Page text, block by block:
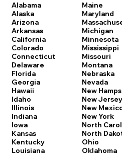
Alabama
Alaska
Arizona
Arkansas
California
Colorado
Connecticut
Delaware
Florida
Georgia
Hawaii
Idaho
Illinois
Indiana
Iowa
Kansas
Kentucky
Louisiana
Maine
Maryland
Michigan
Minnesota
Mississippi
Missouri
Montana
Nebraska
Nevada
New
New Jersey
New
New York
North
North
Ohio
Oklahoma